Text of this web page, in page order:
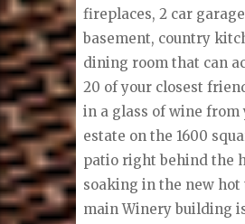
fireplaces, 2 car
basement, country
dining room that can
20 of your closest
in a glass of wine from
estate on the 1600
patio right behind the
soaking in the new hot
main Winery building